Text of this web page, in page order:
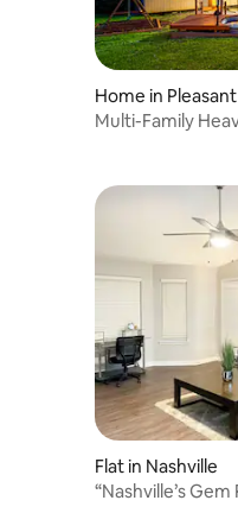
and charm of
—your home
beautiful Middle
Home in
Multi-Family
Flat in Nashville
“Nashville’s